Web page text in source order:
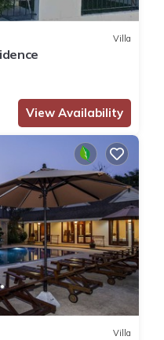
Villa
View Availability
Villa